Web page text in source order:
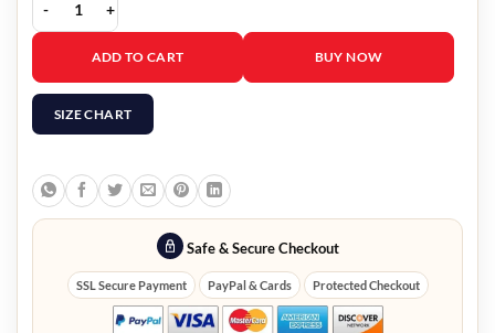
Doom Patro Cyborg Hoodie quantity
ADD TO CART BUY NOW
SIZE CHART
Safe & Secure Checkout
SSL Secure Payment PayPal & Cards Protected Checkout